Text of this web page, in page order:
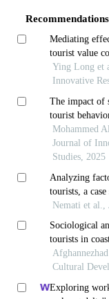
Recommendations
Mediating
tourist value
conservation
experience
Ying Long et
Innovative
The impact of
tourist
Mohammed
Journal of
Studies, 2025
Analyzing
tourists, a
Nemati et al.,
Sociological
tourists in
Cultural
Exploring